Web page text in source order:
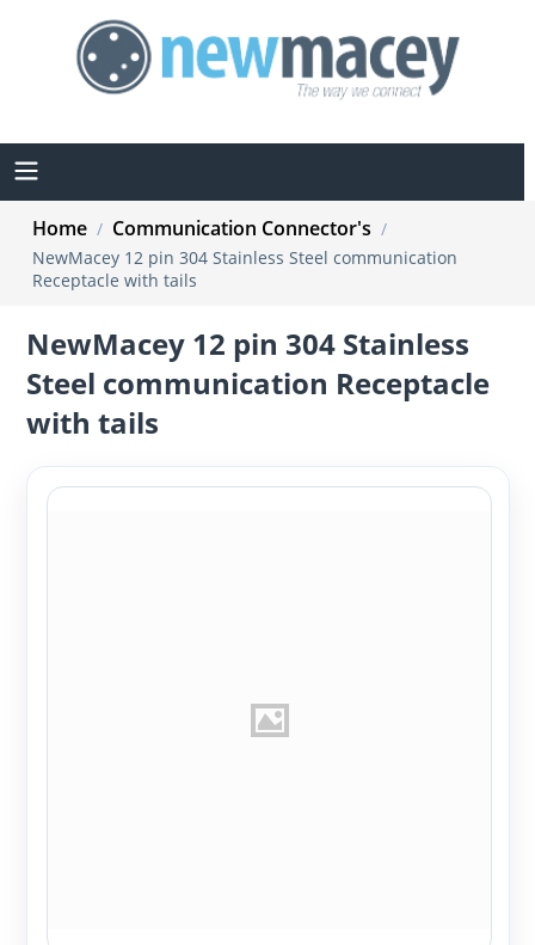
Home / Communication Connector's /
NewMacey 12 pin 304 Stainless Steel communication
Receptacle with tails
NewMacey 12 pin 304 Stainless
Steel communication Receptacle
with tails